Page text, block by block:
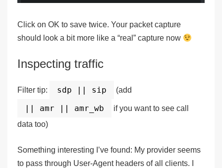
Click on OK to save twice. Your packet capture
should look a bit more like a “real” capture now
Inspecting traffic
Filter tip: sdp || sip (add
|| amr || amr_wb
if you want to see call
data too)
Something interesting I’ve found: My provider seems
to pass through User-Agent headers of all clients. I